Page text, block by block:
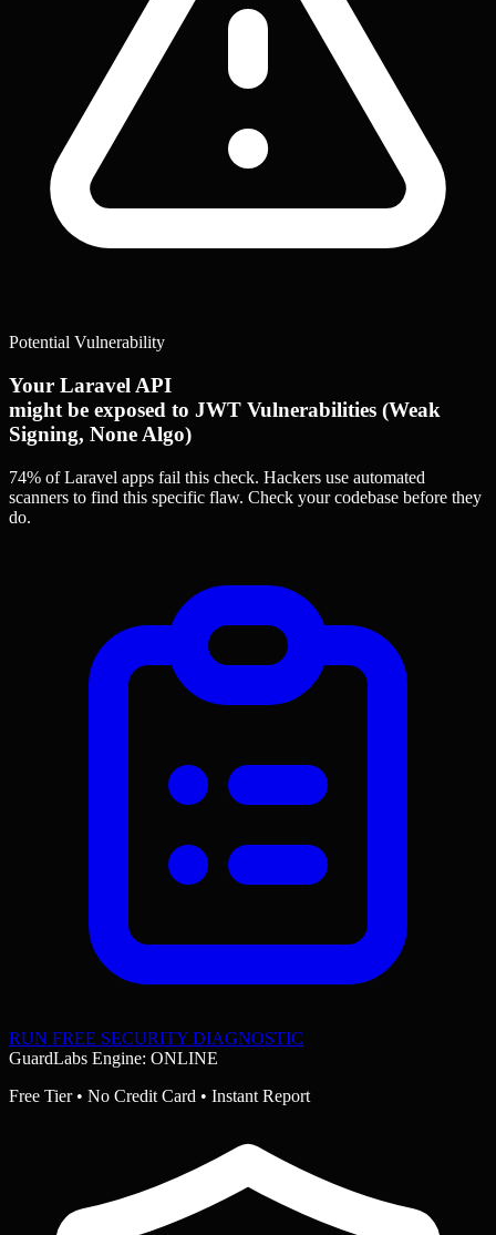
Potential Vulnerability
Your Laravel API
might be exposed to JWT Vulnerabilities (Weak
Signing, None Algo)
74% of Laravel apps fail this check. Hackers use automated
scanners to find this specific flaw. Check your codebase before they
do.
RUN FREE SECURITY DIAGNOSTIC
GuardLabs Engine: ONLINE
Free Tier • No Credit Card • Instant Report